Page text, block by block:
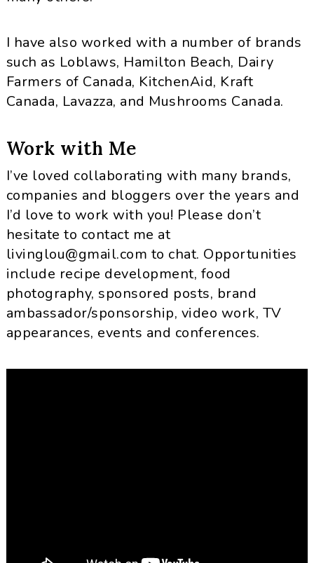
I have also worked with a number of brands
such as Loblaws, Hamilton Beach, Dairy
Farmers of Canada, KitchenAid, Kraft
Canada, Lavazza, and Mushrooms Canada.
Work with Me
I’ve loved collaborating with many brands,
companies and bloggers over the years and
I’d love to work with you! Please don’t
hesitate to contact me at
livinglou@gmail.com to chat. Opportunities
include recipe development, food
photography, sponsored posts, brand
ambassador/sponsorship, video work, TV
appearances, events and conferences.